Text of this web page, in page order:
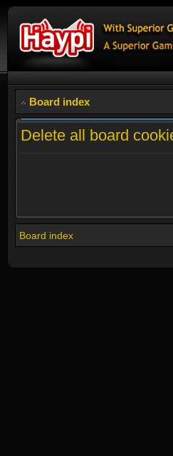
Board index
Delete all board
Board index